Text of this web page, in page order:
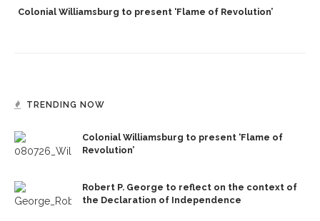
Colonial Williamsburg to present ‘Flame of Revolution’
TRENDING NOW
Colonial Williamsburg to present ‘Flame of
Revolution’
Robert P. George to reflect on the context of
the Declaration of Independence